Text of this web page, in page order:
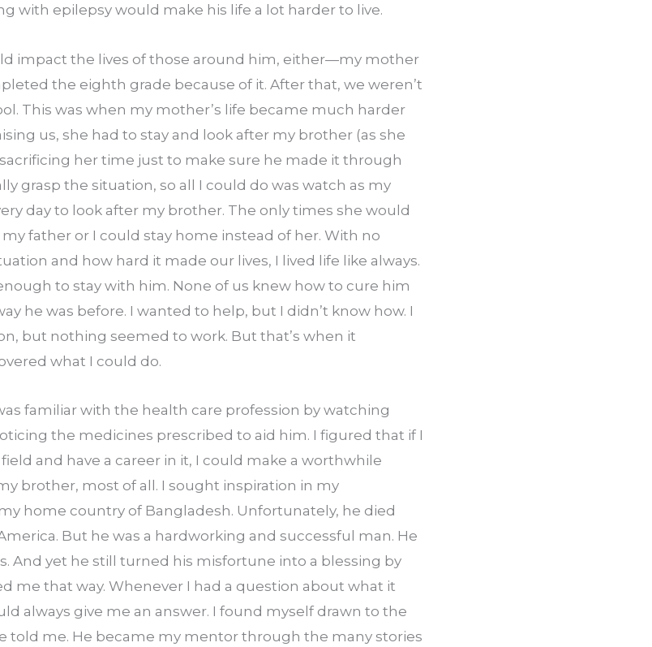
with epilepsy would make his life a lot harder to live.
impact the lives of those around him, either—my mother
the eighth grade because of it. After that, we weren’t
This was when my mother’s life became much harder
us, she had to stay and look after my brother (as she
her time just to make sure he made it through
grasp the situation, so all I could do was watch as my
day to look after my brother. The only times she would
father or I could stay home instead of her. With no
and how hard it made our lives, I lived life like always.
to stay with him. None of us knew how to cure him
he was before. I wanted to help, but I didn’t know how. I
but nothing seemed to work. But that’s when it
what I could do.
familiar with the health care profession by watching
the medicines prescribed to aid him. I figured that if I
and have a career in it, I could make a worthwhile
brother, most of all. I sought inspiration in my
home country of Bangladesh. Unfortunately, he died
But he was a hardworking and successful man. He
And yet he still turned his misfortune into a blessing by
me that way. Whenever I had a question about what it
always give me an answer. I found myself drawn to the
told me. He became my mentor through the many stories